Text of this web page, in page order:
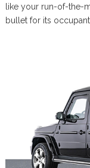
like your run-of-the-
bullet for its